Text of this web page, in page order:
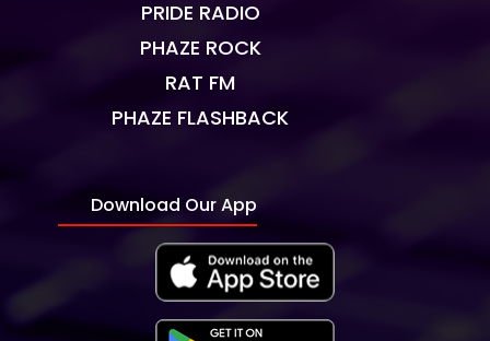
PRIDE RADIO
PHAZE ROCK
RAT FM
PHAZE FLASHBACK
Download Our App